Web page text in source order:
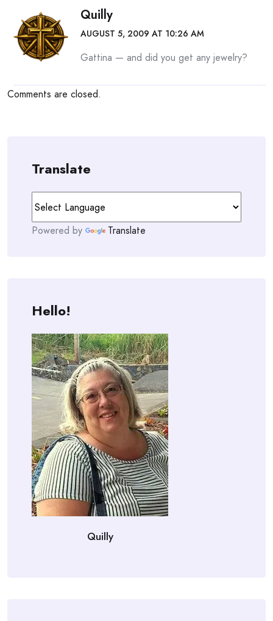
Quilly
AUGUST 5, 2009 AT 10:26 AM
Gattina — and did you get any jewelry?
Comments are closed.
Translate
Powered by Translate
Hello!
Quilly